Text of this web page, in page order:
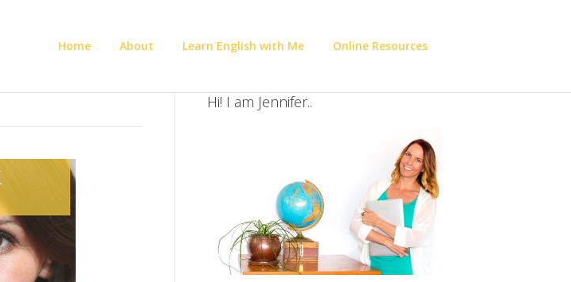
Home About Learn English with Me Online Resources
Hi! I am Jennifer..